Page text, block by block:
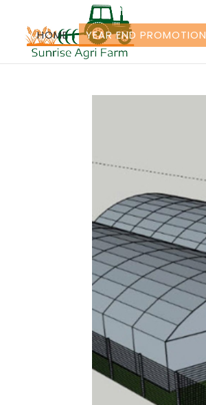
HOME YEAR END PROMOTION